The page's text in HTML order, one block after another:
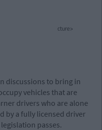
cture>
discussions to bring in
vehicles that are
drivers who are alone
by a fully licensed driver
passes.